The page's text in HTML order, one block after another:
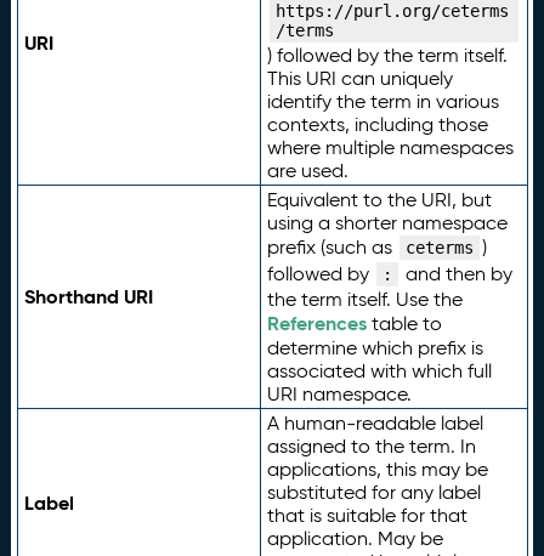
URI
https://purl.org/ceterms
/terms
) followed by the term itself.
This URI can uniquely
identify the term in various
contexts, including those
where multiple namespaces
are used.
Shorthand URI
Equivalent to the URI, but
using a shorter namespace
prefix (such as
ceterms )
followed by
:
and then by
the term itself. Use the
Referencestable to
determine which prefix is
associated with which full
URI namespace.
Label
A human-readable label
assigned to the term. In
applications, this may be
substituted for any label
that is suitable for that
application. May be